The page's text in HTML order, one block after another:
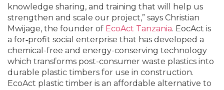
knowledge sharing, and training that will help us
strengthen and scale our project,” says Christian
Mwijage, the founder of EcoAct Tanzania. EocAct is
a for‐profit social enterprise that has developed a
chemical-free and energy-conserving technology
which transforms post-consumer waste plastics into
durable plastic timbers for use in construction.
EcoAct plastic timber is an affordable alternative to